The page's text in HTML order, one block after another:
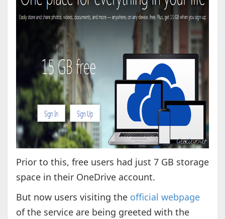
Prior to this, free users had just 7 GB storage
space in their OneDrive account.
But now users visiting the official webpage
of the service are being greeted with the